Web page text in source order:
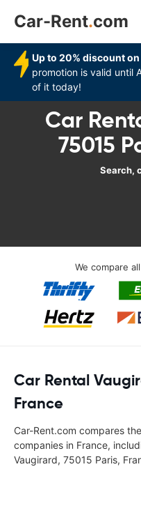
Car-Rent.com
Up to 20% discount
promotion is valid until
of it today!
Car
75015
Search,
We compare
Car Rental
France
Car-Rent.com compares
companies in France,
Vaugirard, 75015 Paris,